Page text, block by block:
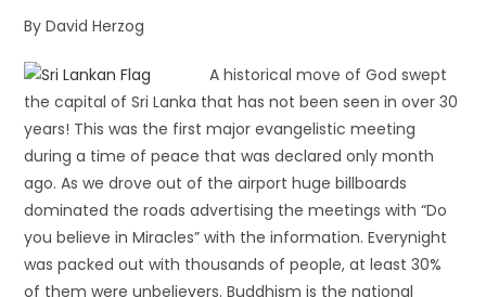
By David Herzog
A historical move of God swept
the capital of Sri Lanka that has not been seen in over 30
years! This was the first major evangelistic meeting
during a time of peace that was declared only month
ago. As we drove out of the airport huge billboards
dominated the roads advertising the meetings with “Do
you believe in Miracles” with the information. Everynight
was packed out with thousands of people, at least 30%
of them were unbelievers. Buddhism is the national